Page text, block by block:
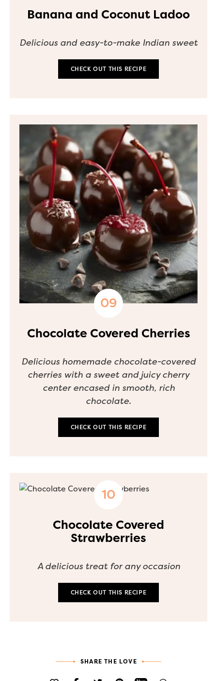
Banana and Coconut Ladoo
Delicious and easy-to-make Indian sweet
CHECK OUT THIS RECIPE
Chocolate Covered Cherries
Delicious homemade chocolate-covered
cherries with a sweet and juicy cherry
center encased in smooth, rich
chocolate.
CHECK OUT THIS RECIPE
Chocolate Covered
Strawberries
A delicious treat for any occasion
CHECK OUT THIS RECIPE
SHARE THE LOVE